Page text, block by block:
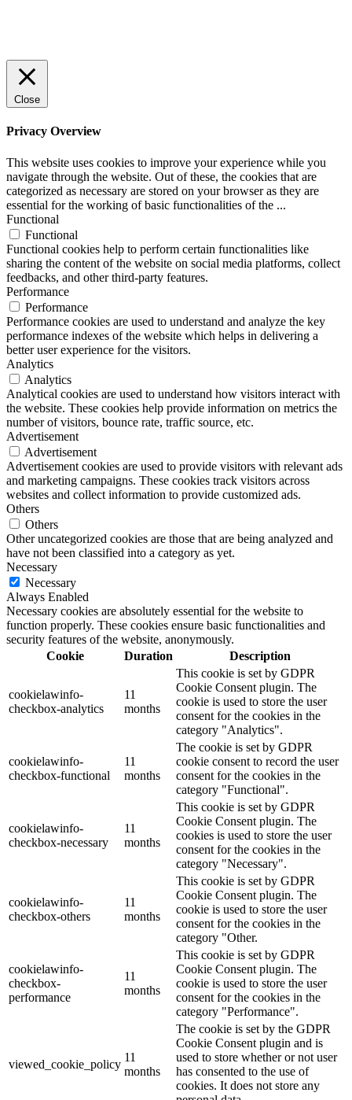
Close
Privacy Overview
This website uses cookies to improve your experience while you
navigate through the website. Out of these, the cookies that are
categorized as necessary are stored on your browser as they are
essential for the working of basic functionalities of the ...
Functional
Functional
Functional cookies help to perform certain functionalities like
sharing the content of the website on social media platforms, collect
feedbacks, and other third-party features.
Performance
Performance
Performance cookies are used to understand and analyze the key
performance indexes of the website which helps in delivering a
better user experience for the visitors.
Analytics
Analytics
Analytical cookies are used to understand how visitors interact with
the website. These cookies help provide information on metrics the
number of visitors, bounce rate, traffic source, etc.
Advertisement
Advertisement
Advertisement cookies are used to provide visitors with relevant ads
and marketing campaigns. These cookies track visitors across
websites and collect information to provide customized ads.
Others
Others
Other uncategorized cookies are those that are being analyzed and
have not been classified into a category as yet.
Necessary
Necessary
Always Enabled
Necessary cookies are absolutely essential for the website to
function properly. These cookies ensure basic functionalities and
security features of the website, anonymously.
Cookie
Duration Description
cookielawinfo-
checkbox-analytics
11
months
This cookie is set by GDPR
Cookie Consent plugin. The
cookie is used to store the user
consent for the cookies in the
category "Analytics".
cookielawinfo-
checkbox-functional
11
months
The cookie is set by GDPR
cookie consent to record the user
consent for the cookies in the
category "Functional".
cookielawinfo-
checkbox-necessary
11
months
This cookie is set by GDPR
Cookie Consent plugin. The
cookies is used to store the user
consent for the cookies in the
category "Necessary".
cookielawinfo-
checkbox-others
11
months
This cookie is set by GDPR
Cookie Consent plugin. The
cookie is used to store the user
consent for the cookies in the
category "Other.
cookielawinfo-
checkbox-
performance
11
months
This cookie is set by GDPR
Cookie Consent plugin. The
cookie is used to store the user
consent for the cookies in the
category "Performance".
viewed_cookie_policy
11
months
The cookie is set by the GDPR
Cookie Consent plugin and is
used to store whether or not user
has consented to the use of
cookies. It does not store any